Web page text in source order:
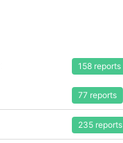
158 reports
77 reports
235 reports